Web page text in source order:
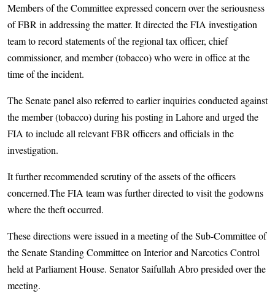
Members of the Committee expressed concern over the seriousness
of FBR in addressing the matter. It directed the FIA investigation
team to record statements of the regional tax officer, chief
commissioner, and member (tobacco) who were in office at the
time of the incident.
The Senate panel also referred to earlier inquiries conducted against
the member (tobacco) during his posting in Lahore and urged the
FIA to include all relevant FBR officers and officials in the
investigation.
It further recommended scrutiny of the assets of the officers
concerned.The FIA team was further directed to visit the godowns
where the theft occurred.
These directions were issued in a meeting of the Sub-Committee of
the Senate Standing Committee on Interior and Narcotics Control
held at Parliament House. Senator Saifullah Abro presided over the
meeting.